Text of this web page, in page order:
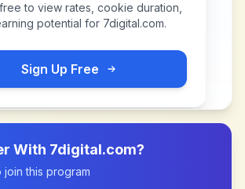
to view rates, cookie duration,
potential for 7digital.com.
Sign Up Free
With 7digital.com?
this program